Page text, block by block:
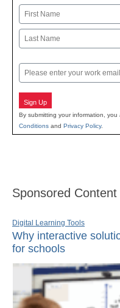
Name
First
Email
Sign Up
By submitting your information,
Conditions and Privacy Policy.
Sponsored Content
Digital Learning Tools
Why interactive
for schools